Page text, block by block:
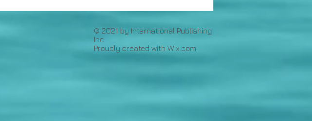
© 2021 by International Publishing
Inc.
Proudly created with Wix.com